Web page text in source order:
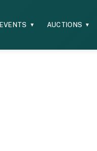
EVENTS ▼ AUCTIONS ▼